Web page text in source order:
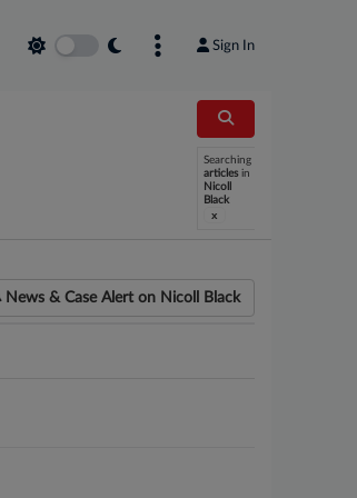
Sign In
Searching
articles in
Nicoll
Black
x
News & Case Alert on Nicoll Black